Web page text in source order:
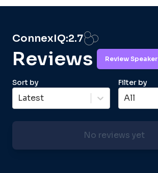
ConnexIQ:2.7
Reviews Review Speaker
Sort by
Latest
Filter by
All
No reviews yet